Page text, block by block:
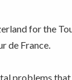
for the
de France.
problems